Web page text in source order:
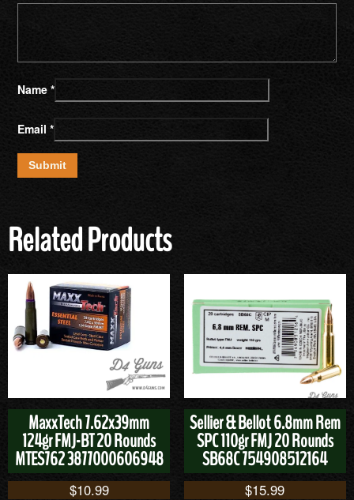
Name *
Email *
Related Products
MaxxTech 7.62x39mm
124gr FMJ-BT 20 Rounds
MTES762 3877000606948
$10.99
Sellier & Bellot 6.8mm Rem
SPC 110gr FMJ 20 Rounds
SB68C 754908512164
$15.99